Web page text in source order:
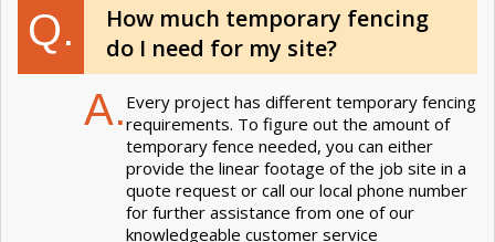
Q.
How much temporary fencing
do I need for my site?
A. Every project has different temporary fencing
requirements. To figure out the amount of
temporary fence needed, you can either
provide the linear footage of the job site in a
quote request or call our local phone number
for further assistance from one of our
knowledgeable customer service